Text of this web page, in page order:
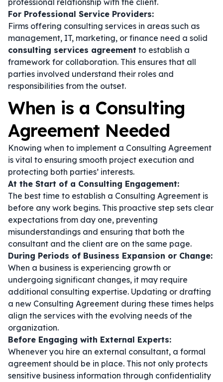
professional relationship with the client.
For Professional Service Providers:
Firms offering consulting services in areas such as
management, IT, marketing, or finance need a solid
consulting services agreement to establish a
framework for collaboration. This ensures that all
parties involved understand their roles and
responsibilities from the outset.
When is a Consulting
Agreement Needed
Knowing when to implement a Consulting Agreement
is vital to ensuring smooth project execution and
protecting both parties’ interests.
At the Start of a Consulting Engagement:
The best time to establish a Consulting Agreement is
before any work begins. This proactive step sets clear
expectations from day one, preventing
misunderstandings and ensuring that both the
consultant and the client are on the same page.
During Periods of Business Expansion or Change:
When a business is experiencing growth or
undergoing significant changes, it may require
additional consulting expertise. Updating or drafting
a new Consulting Agreement during these times helps
align the services with the evolving needs of the
organization.
Before Engaging with External Experts:
Whenever you hire an external consultant, a formal
agreement should be in place. This not only protects
sensitive business information through confidentiality